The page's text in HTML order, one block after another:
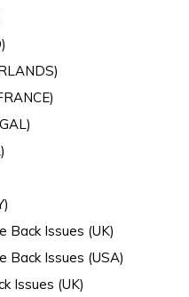
Back Issues (UK)
Back Issues (USA)
Issues (UK)